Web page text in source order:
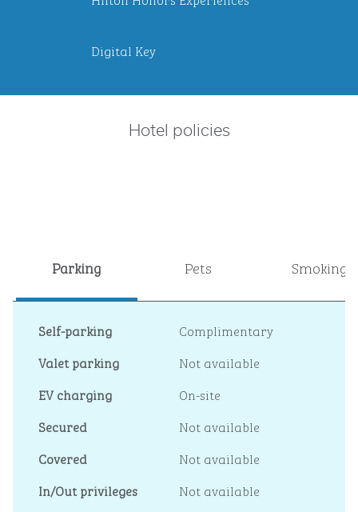
Digital Key
Hotel policies
Parking Pets Smoking
Self-parking
Complimentary
Valet parking
Not available
EV charging
On-site
Secured
Not available
Covered
Not available
In/Out privileges
Not available